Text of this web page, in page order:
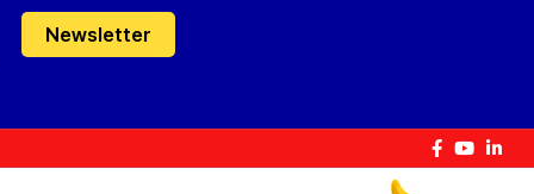
Newsletter